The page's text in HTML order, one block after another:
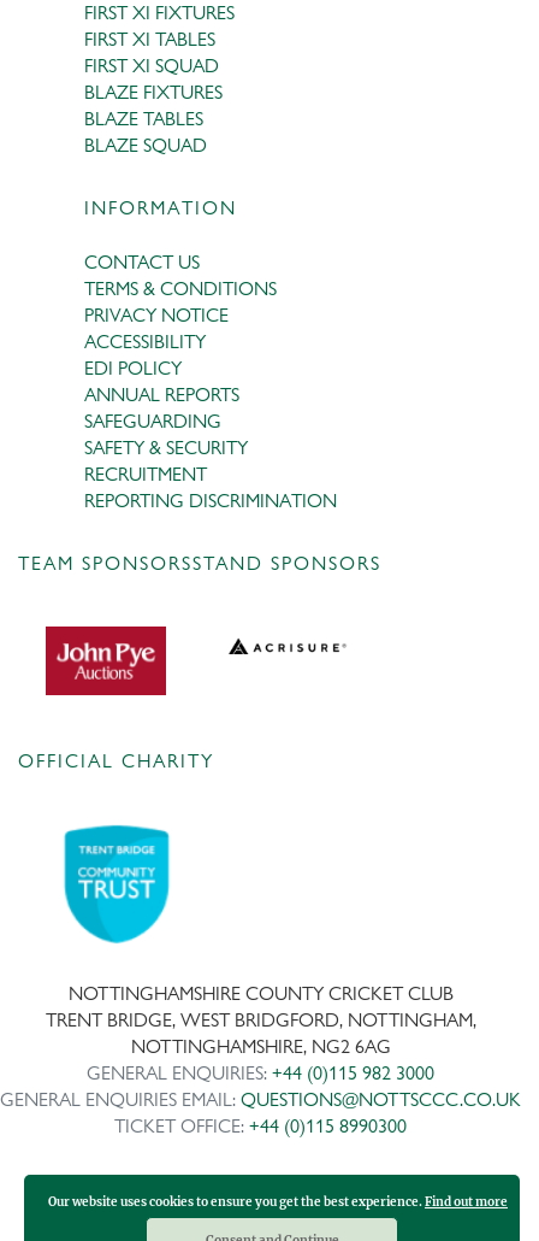
FIRST XI FIXTURES
FIRST XI TABLES
FIRST XI SQUAD
BLAZE FIXTURES
BLAZE TABLES
BLAZE SQUAD
INFORMATION
CONTACT US
TERMS & CONDITIONS
PRIVACY NOTICE
ACCESSIBILITY
EDI POLICY
ANNUAL REPORTS
SAFEGUARDING
SAFETY & SECURITY
RECRUITMENT
REPORTING DISCRIMINATION
TEAM SPONSORSSTAND SPONSORS
OFFICIAL CHARITY
NOTTINGHAMSHIRE COUNTY CRICKET CLUB
TRENT BRIDGE, WEST BRIDGFORD, NOTTINGHAM,
NOTTINGHAMSHIRE, NG2 6AG
GENERAL ENQUIRIES: +44 (0)115 982 3000
GENERAL ENQUIRIES EMAIL: QUESTIONS@NOTTSCCC.CO.UK
TICKET OFFICE: +44 (0)115 8990300
Copyright ©2026 | Company No: IPS 28978R | VAT Reg No:
Our website uses cookies to ensure you get the best experience.Find out more